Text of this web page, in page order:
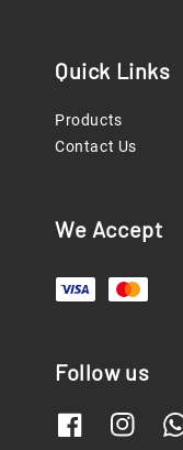
Quick Links
Products
Contact Us
We Accept
Follow us